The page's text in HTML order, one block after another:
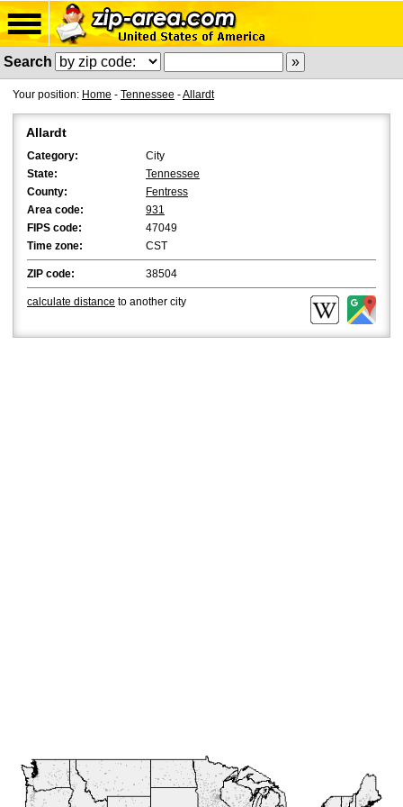
Search
Your position: Home - Tennessee -Allardt
Allardt
Category:
City
State:
Tennessee
County:
Fentress
Area code:
931
FIPS code:
47049
Time zone:
CST
ZIP code: 38504
calculate distance to another city